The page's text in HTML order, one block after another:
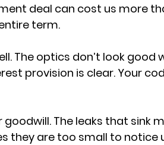
deal can cost us more
term.
The optics don’t look good
provision is clear. Your
The leaks that sink
they are too small to notice